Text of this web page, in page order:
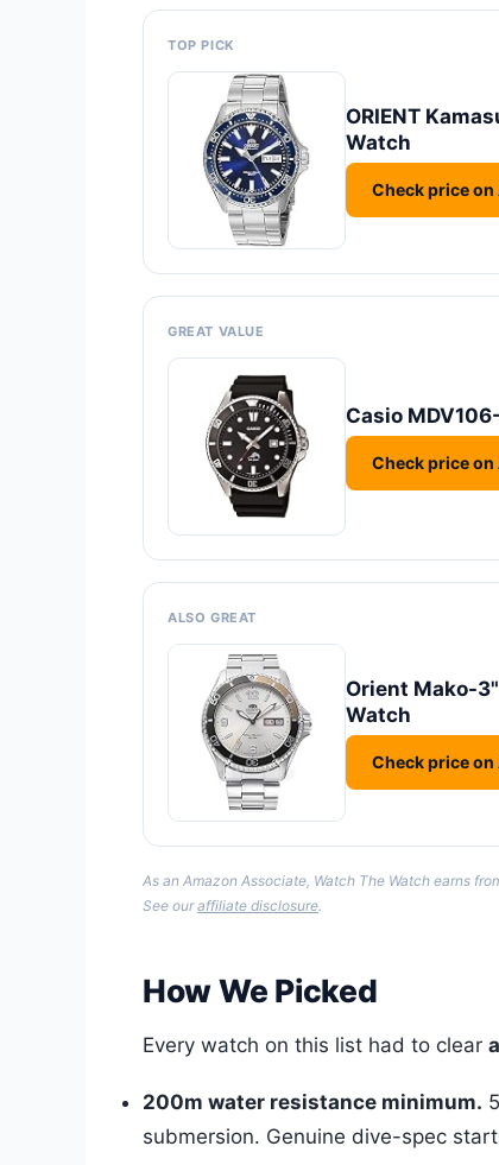
TOP PICK
ORIENT
Watch
Check price
GREAT VALUE
Casio
Check price
ALSO GREAT
Orient Mako-
Watch
Check price
As an Amazon Associate, Watch The Watch earns
See ouraffiliate disclosure.
How We Picked
Every watch on this list had to clear
200m water resistance minimum.
submersion. Genuine dive-spec